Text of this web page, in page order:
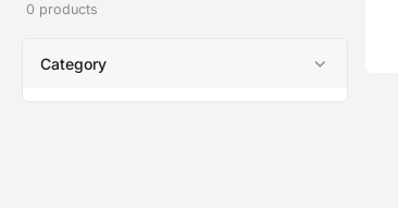
0 products
Category